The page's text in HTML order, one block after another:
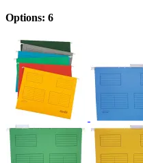
Options: 6